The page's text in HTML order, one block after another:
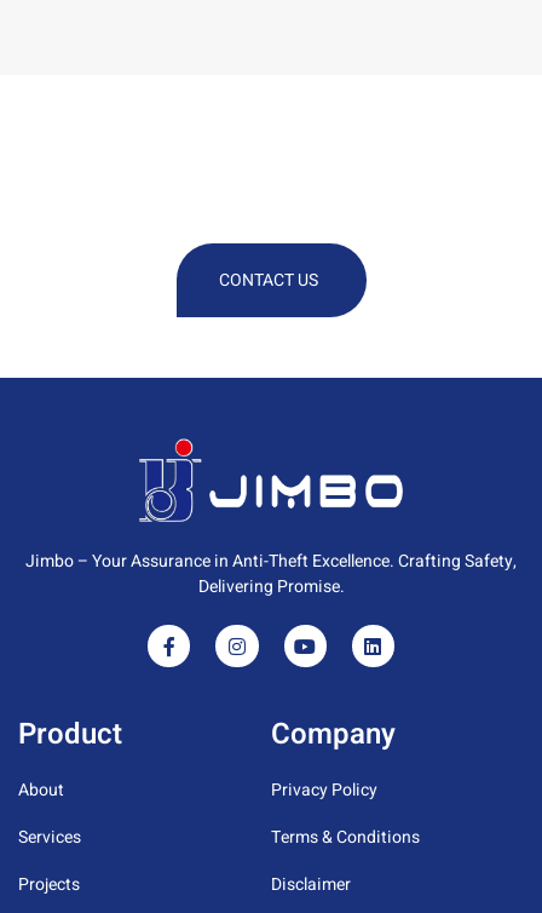
CONTACT US
Jimbo – Your Assurance in Anti-Theft Excellence. Crafting Safety,
Delivering Promise.
Product
About
Services
Projects
Company
Privacy Policy
Terms & Conditions
Disclaimer